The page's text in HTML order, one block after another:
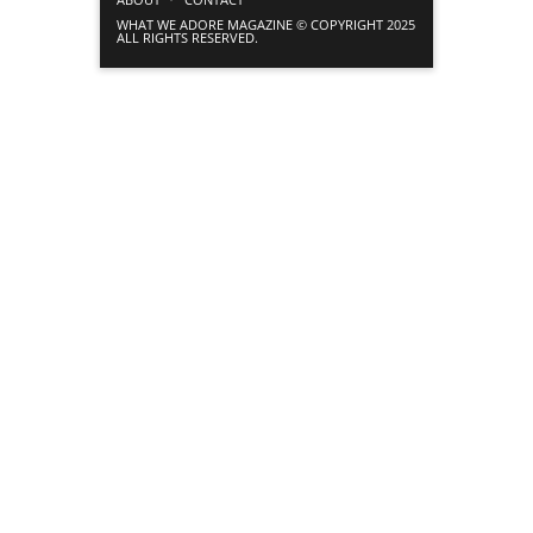
WHAT WE ADORE MAGAZINE © COPYRIGHT 2025
ALL RIGHTS RESERVED.